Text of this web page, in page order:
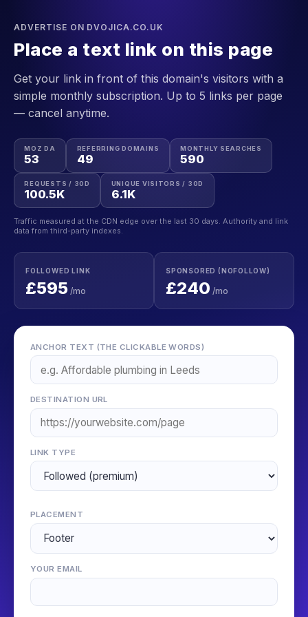
ADVERTISE ON DVOJICA.CO.UK
Place a text link on this page
Get your link in front of this domain's visitors with a
simple monthly subscription. Up to 5 links per page
— cancel anytime.
MOZ DA
53
REFERRING DOMAINS
49
MONTHLY SEARCHES
590
REQUESTS / 30D
100.5K
UNIQUE VISITORS / 30D
6.1K
Traffic measured at the CDN edge over the last 30 days. Authority and link
data from third-party indexes.
FOLLOWED LINK
£595 /mo
SPONSORED (NOFOLLOW)
£240 /mo
ANCHOR TEXT (THE CLICKABLE WORDS)
DESTINATION URL
LINK TYPE
PLACEMENT
YOUR EMAIL